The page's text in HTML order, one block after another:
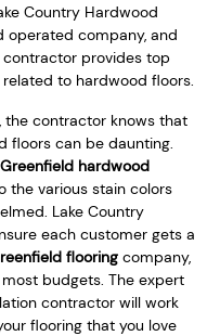
Country Hardwood
operated company, and
contractor provides top
to hardwood floors.
, the contractor knows that
floors can be daunting.
Greenfield hardwood
the various stain colors
Lake Country
each customer gets a
flooring company,
budgets. The expert
contractor will work
flooring that you love